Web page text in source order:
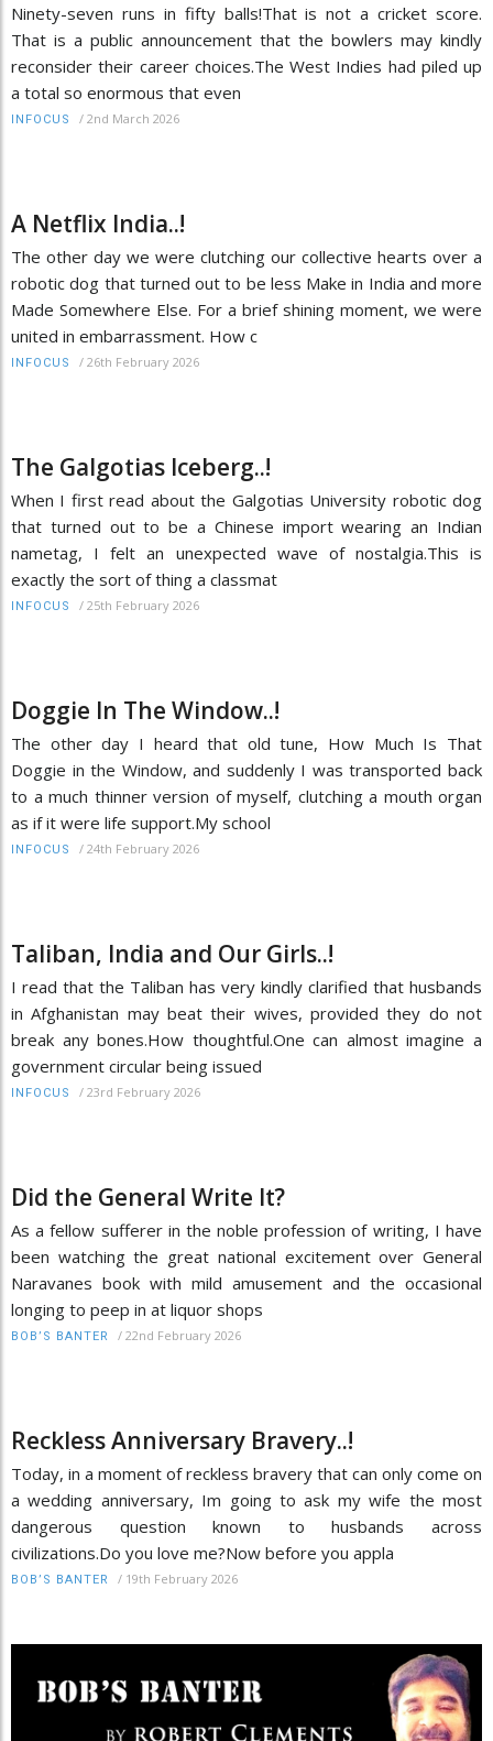
Ninety-seven runs in fifty balls!That is not a cricket score.
That is a public announcement that the bowlers may kindly
reconsider their career choices.The West Indies had piled up
a total so enormous that even
INFOCUS / 2nd March 2026
A Netflix India..!
The other day we were clutching our collective hearts over a
robotic dog that turned out to be less Make in India and more
Made Somewhere Else. For a brief shining moment, we were
united in embarrassment. How c
INFOCUS / 26th February 2026
The Galgotias Iceberg..!
When I first read about the Galgotias University robotic dog
that turned out to be a Chinese import wearing an Indian
nametag, I felt an unexpected wave of nostalgia.This is
exactly the sort of thing a classmat
INFOCUS / 25th February 2026
Doggie In The Window..!
The other day I heard that old tune, How Much Is That
Doggie in the Window, and suddenly I was transported back
to a much thinner version of myself, clutching a mouth organ
as if it were life support.My school
INFOCUS / 24th February 2026
Taliban, India and Our Girls..!
I read that the Taliban has very kindly clarified that husbands
in Afghanistan may beat their wives, provided they do not
break any bones.How thoughtful.One can almost imagine a
government circular being issued
INFOCUS / 23rd February 2026
Did the General Write It?
As a fellow sufferer in the noble profession of writing, I have
been watching the great national excitement over General
Naravanes book with mild amusement and the occasional
longing to peep in at liquor shops
BOB’S BANTER / 22nd February 2026
Reckless Anniversary Bravery..!
Today, in a moment of reckless bravery that can only come on
a wedding anniversary, Im going to ask my wife the most
dangerous question known to husbands across
civilizations.Do you love me?Now before you appla
BOB’S BANTER / 19th February 2026